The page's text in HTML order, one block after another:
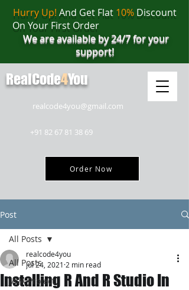
realcode4you@gmail.com
+91 82 67 81 38 69
Order Now
Hurry Up! And Get Flat 10%Discount
On Your First Order
We are available by 24/7 for your
support!
RealCode4You
Post
All Posts
JAVA Project
All Posts
Installing R And R Studio In
realcode4you
Jul 24, 2021 2 min read